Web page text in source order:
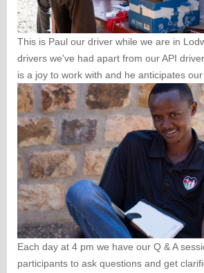
This is Paul our driver while we are in
drivers we've had apart from our API
is a joy to work with and he anticipates our
Each day at 4 pm we have our Q & A
participants to ask questions and get